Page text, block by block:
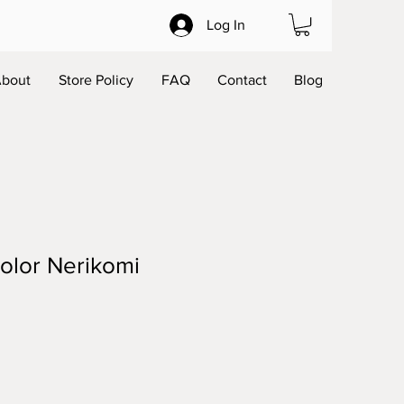
Log In
Store Policy FAQ Contact Blog
Nerikomi